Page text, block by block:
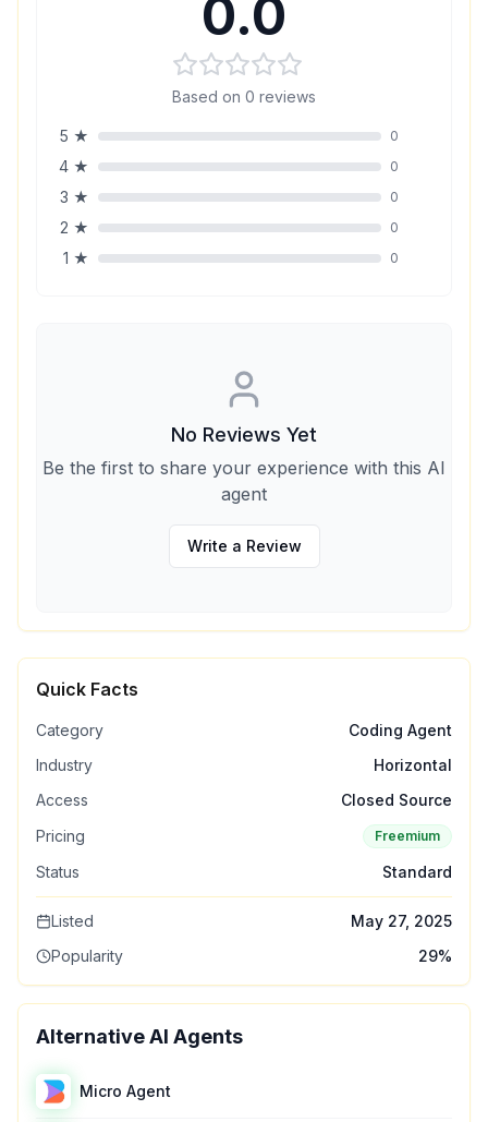
0.0
Based on 0 reviews
5 ★ 0
4 ★ 0
3 ★ 0
2 ★ 0
1 ★ 0
No Reviews Yet
Be the first to share your experience with this AI
agent
Write a Review
Quick Facts
Category
Coding Agent
Industry
Horizontal
Access
Closed Source
Pricing
Freemium
Status Standard
Listed
May 27, 2025
Popularity
29%
Alternative AI Agents
Micro Agent